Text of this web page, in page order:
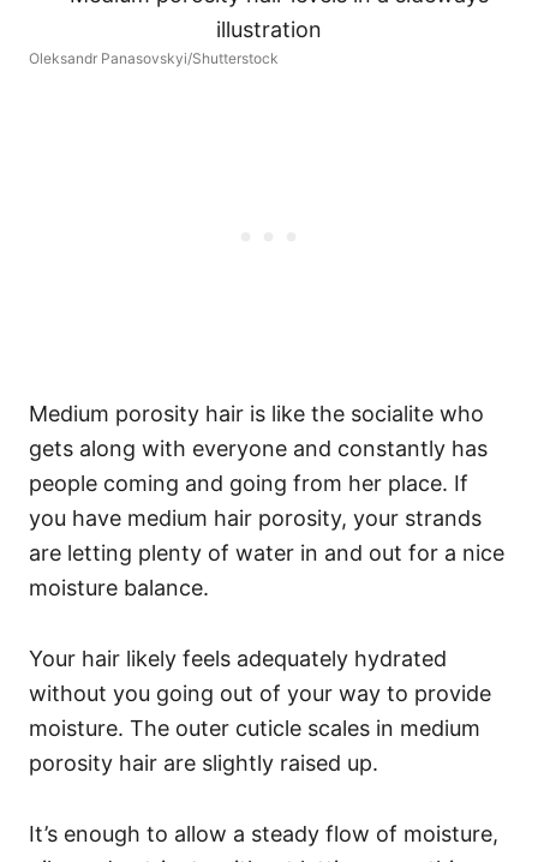
Oleksandr Panasovskyi/Shutterstock
Medium porosity hair is like the socialite who
gets along with everyone and constantly has
people coming and going from her place. If
you have medium hair porosity, your strands
are letting plenty of water in and out for a nice
moisture balance.
Your hair likely feels adequately hydrated
without you going out of your way to provide
moisture. The outer cuticle scales in medium
porosity hair are slightly raised up.
It’s enough to allow a steady flow of moisture,